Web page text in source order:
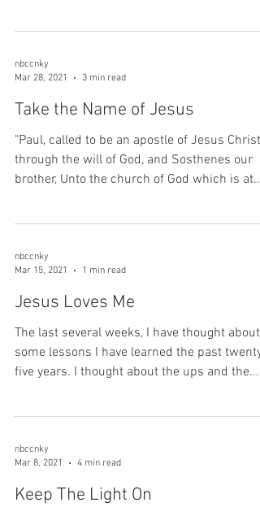
nbccnky
Mar 28, 2021
3 min read
Take the Name of Jesus
"Paul, called to be an apostle of Jesus Christ
through the will of God, and Sosthenes our
brother, Unto the church of God which is at...
nbccnky
Mar 15, 2021
1 min read
Jesus Loves Me
The last several weeks, I have thought about
some lessons I have learned the past twenty-
five years. I thought about the ups and the...
nbccnky
Mar 8, 2021
4 min read
Keep The Light On